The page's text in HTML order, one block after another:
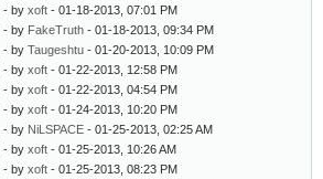
- by xoft - 01-18-2013, 07:01 PM
- by FakeTruth - 01-18-2013, 09:34 PM
- by Taugeshtu - 01-20-2013, 10:09 PM
- by xoft - 01-22-2013, 12:58 PM
- by xoft - 01-22-2013, 04:54 PM
- by xoft - 01-24-2013, 10:20 PM
- by NiLSPACE - 01-25-2013, 02:25 AM
- by xoft - 01-25-2013, 10:26 AM
- by xoft - 01-25-2013, 08:23 PM